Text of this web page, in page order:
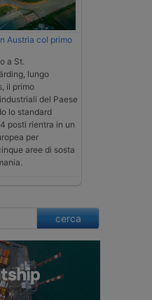
Austria col primo
a St.
lungo
il primo
del Paese
lo standard
posti rientra in un
per
aree di sosta
cerca